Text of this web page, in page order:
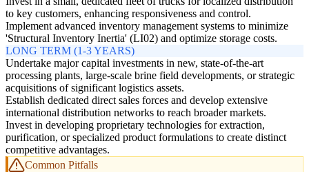
to key customers, enhancing responsiveness and control.
Implement advanced inventory management systems to minimize
'Structural Inventory Inertia' (LI02) and optimize storage costs.
LONG TERM (1-3 YEARS)
Undertake major capital investments in new, state-of-the-art
processing plants, large-scale brine field developments, or strategic
acquisitions of significant logistics assets.
Establish dedicated direct sales forces and develop extensive
international distribution networks to reach broader markets.
Invest in developing proprietary technologies for extraction,
purification, or specialized product formulations to create distinct
competitive advantages.
Common Pitfalls